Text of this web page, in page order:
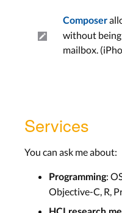
Composer
without
mailbox.
Services
You can ask me about:
Programming:
Objective-C, R,